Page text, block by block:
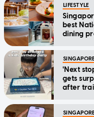
LIFESTYLE
best
dining
SINGAPORE
'Next
gets
after
SINGAPORE